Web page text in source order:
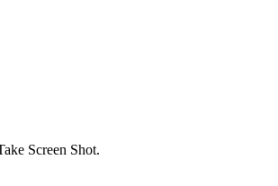
Screen Shot.